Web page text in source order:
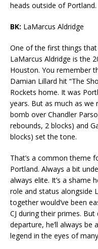
heads outside of Portland.
BK: LaMarcus Aldridge
One of the first things
LaMarcus Aldridge is the
Houston. You remember
Damian Lillard hit “The
Rockets home. It was
years. But as much as
bomb over Chandler
rebounds, 2 blocks) and
blocks) set the tone.
That’s a common theme
Portland. Always a bit
always elite. It’s a shame
role and status alongside
together would’ve been
CJ during their primes.
departure, he’ll always be
legend in the eyes of